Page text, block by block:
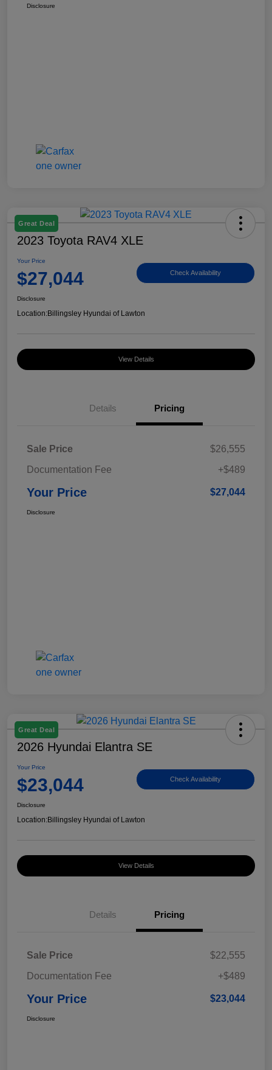
Disclosure
Great Deal
2023 Toyota RAV4 XLE
Your Price
$27,044 Check Availability
Disclosure
Location:Billingsley Hyundai of Lawton
View Details
Details Pricing
Sale Price
$26,555
Documentation Fee
+$489
Your Price $27,044
Disclosure
Great Deal
2026 Hyundai Elantra SE
Your Price
$23,044 Check Availability
Disclosure
Location:Billingsley Hyundai of Lawton
View Details
Details Pricing
Sale Price
$22,555
Documentation Fee
+$489
Your Price $23,044
Disclosure